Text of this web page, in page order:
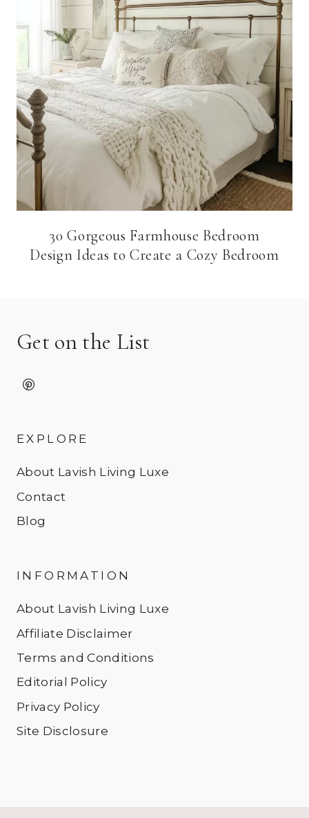
30 Gorgeous Farmhouse Bedroom
Design Ideas to Create a Cozy Bedroom
Get on the List
EXPLORE
About Lavish Living Luxe
Contact
Blog
INFORMATION
About Lavish Living Luxe
Affiliate Disclaimer
Terms and Conditions
Editorial Policy
Privacy Policy
Site Disclosure